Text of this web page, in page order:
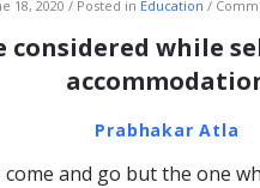
18, 2020 Posted in Education
considered while
Prabhakar Atla
and go but the one